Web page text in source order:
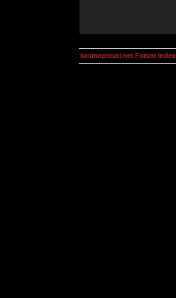
kosmoplovci.net Forum Index